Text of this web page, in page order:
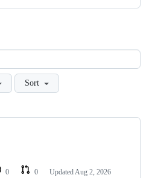
Sort
0 0 Updated Aug 2, 2026